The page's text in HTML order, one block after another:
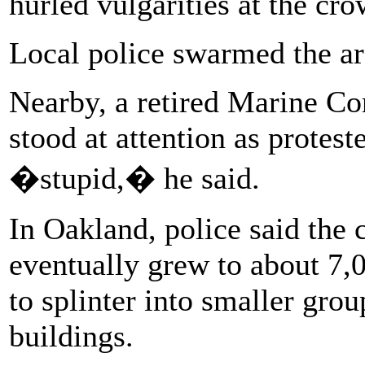
Local police swarmed the
Nearby, a retired Marine
stood at attention as
�stupid,� he said.
In Oakland, police said the
eventually grew to about
to splinter into smaller
buildings.